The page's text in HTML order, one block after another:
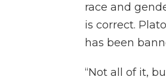
race and
is correct.
has been
“Not all of it,